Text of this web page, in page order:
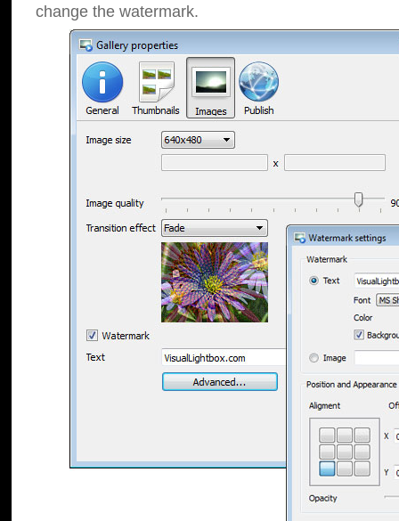
change the watermark.